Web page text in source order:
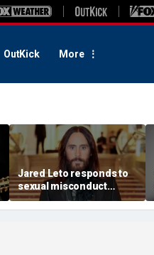
OutKick More
Jared Leto responds to
sexual misconduct
allegations made by
multiple women in